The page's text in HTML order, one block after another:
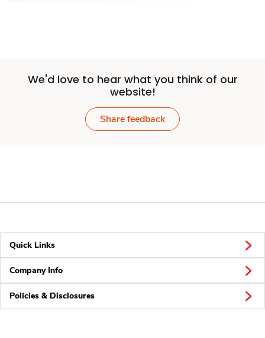
We'd love to hear what you think of our
website!
Share feedback
Quick Links
Company Info
Policies & Disclosures